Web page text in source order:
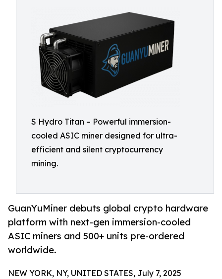
S Hydro Titan – Powerful immersion-
cooled ASIC miner designed for ultra-
efficient and silent cryptocurrency
mining.
GuanYuMiner debuts global crypto hardware
platform with next-gen immersion-cooled
ASIC miners and 500+ units pre-ordered
worldwide.
NEW YORK, NY, UNITED STATES, July 7, 2025